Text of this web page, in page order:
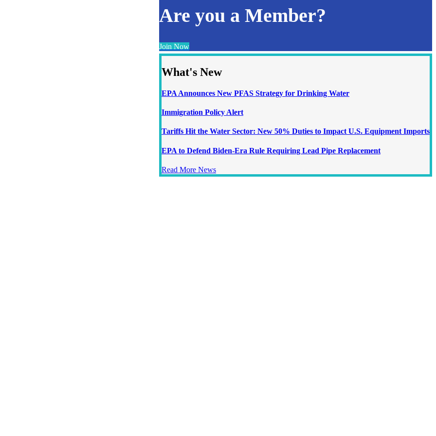
Are you a Member?
Join Now
What's New
EPA Announces New PFAS Strategy for Drinking Water
Immigration Policy Alert
Tariffs Hit the Water Sector: New 50% Duties to Impact U.S. Equipment Imports
EPA to Defend Biden-Era Rule Requiring Lead Pipe Replacement
Read More News